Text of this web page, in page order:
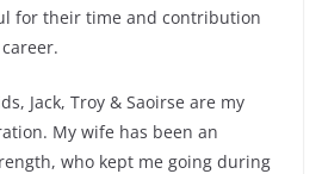
for their time and contribution
Jack, Troy & Saoirse are my
My wife has been an
who kept me going during